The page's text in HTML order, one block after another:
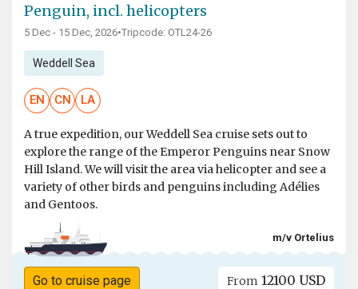
Penguin, incl. helicopters
5 Dec - 15 Dec, 2026•Tripcode: OTL24-26
Weddell Sea
EN CN LA
A true expedition, our Weddell Sea cruise sets out to
explore the range of the Emperor Penguins near Snow
Hill Island. We will visit the area via helicopter and see a
variety of other birds and penguins including Adélies
and Gentoos.
m/v Ortelius
Go to cruise page From 12100 USD